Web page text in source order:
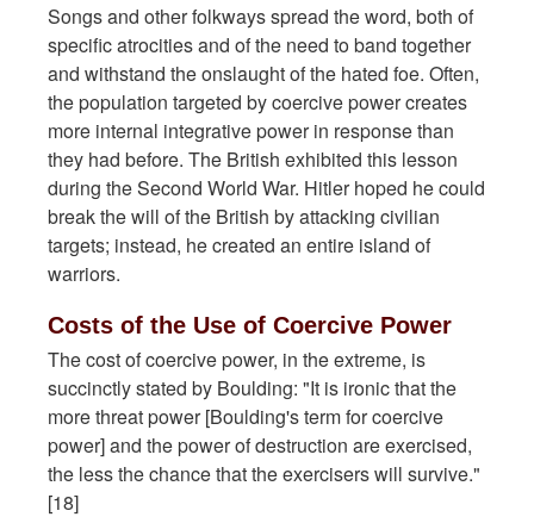
Songs and other folkways spread the word, both of
specific atrocities and of the need to band together
and withstand the onslaught of the hated foe. Often,
the population targeted by coercive power creates
more internal integrative power in response than
they had before. The British exhibited this lesson
during the Second World War. Hitler hoped he could
break the will of the British by attacking civilian
targets; instead, he created an entire island of
warriors.
Costs of the Use of Coercive Power
The cost of coercive power, in the extreme, is
succinctly stated by Boulding: "It is ironic that the
more threat power [Boulding's term for coercive
power] and the power of destruction are exercised,
the less the chance that the exercisers will survive."
[18]